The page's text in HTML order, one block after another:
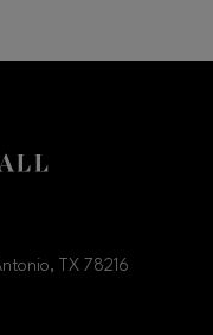
TX 78216